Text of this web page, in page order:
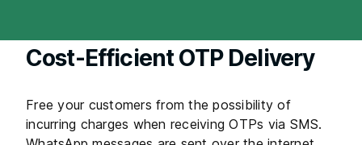
Cost-Efficient OTP Delivery
Free your customers from the possibility of
incurring charges when receiving OTPs via SMS.